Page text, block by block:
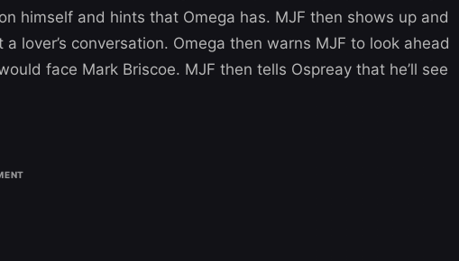
himself and hints that Omega has. MJF then shows up and
lover’s conversation. Omega then warns MJF to look ahead
face Mark Briscoe. MJF then tells Ospreay that he’ll see